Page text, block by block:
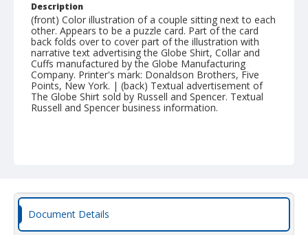
Description
(front) Color illustration of a couple sitting next to each
other. Appears to be a puzzle card. Part of the card
back folds over to cover part of the illustration with
narrative text advertising the Globe Shirt, Collar and
Cuffs manufactured by the Globe Manufacturing
Company. Printer's mark: Donaldson Brothers, Five
Points, New York. | (back) Textual advertisement of
The Globe Shirt sold by Russell and Spencer. Textual
Russell and Spencer business information.
Document Details